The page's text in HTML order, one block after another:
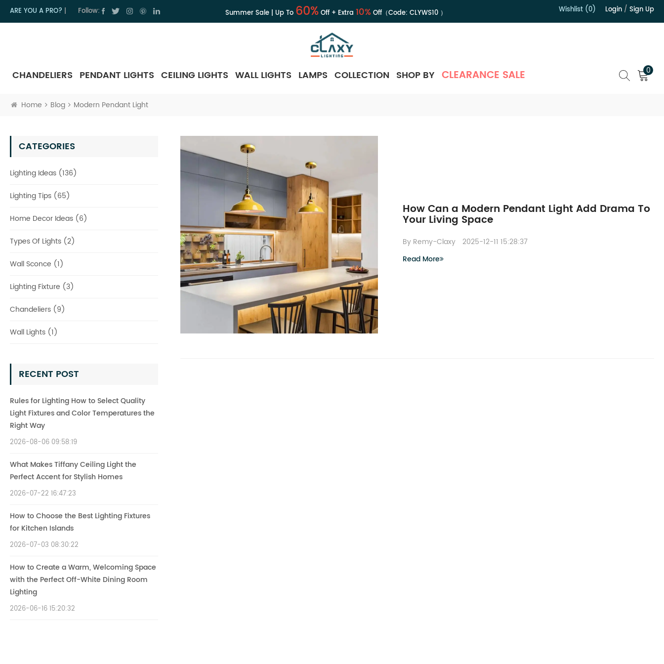
ARE YOU A PRO? Follow: Summer Sale | Up To 60%Off + Extra 10%Off（Code: CLYWS10） Wishlist (0) Login / Sign Up
CHANDELIERS PENDANT LIGHTS CEILING LIGHTS WALL LIGHTS LAMPS COLLECTION SHOP BY CLEARANCE SALE 0
Home Blog Modern Pendant Light
CATEGORIES
Lighting Ideas (136)
Lighting Tips (65)
Home Decor Ideas (6)
Types Of Lights (2)
Wall Sconce (1)
Lighting Fixture (3)
Chandeliers (9)
Wall Lights (1)
RECENT POST
Rules for Lighting How to Select Quality
Light Fixtures and Color Temperatures the
Right Way
2026-08-06 09:58:19
What Makes Tiffany Ceiling Light the
Perfect Accent for Stylish Homes
2026-07-22 16:47:23
How to Choose the Best Lighting Fixtures
for Kitchen Islands
2026-07-03 08:30:22
How to Create a Warm, Welcoming Space
with the Perfect Off-White Dining Room
Lighting
2026-06-16 15:20:32
How Can a Modern Pendant Light Add Drama To
Your Living Space
By Remy-Claxy
2025-12-11 15:28:37
Read More